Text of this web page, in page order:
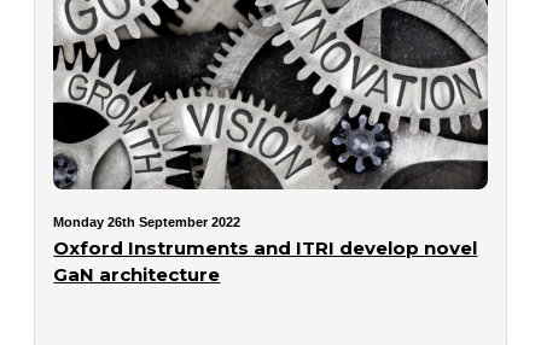
Monday 26th September 2022
Oxford Instruments and ITRI develop novel
GaN architecture